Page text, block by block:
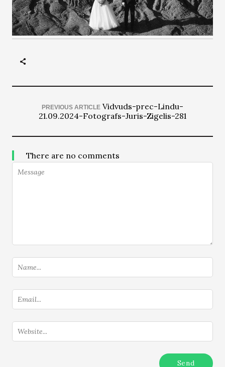
PREVIOUS ARTICLE Vidvuds-prec-Lindu-
21.09.2024-Fotografs-Juris-Zigelis-281
There are no comments